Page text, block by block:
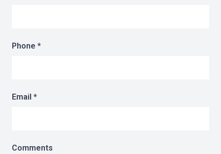
Phone *
Email *
Comments